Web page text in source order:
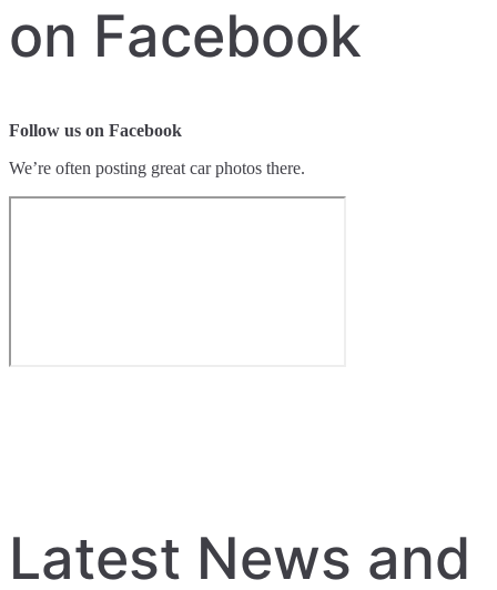
on Facebook
Follow us on Facebook
We’re often posting great car photos there.
Latest News and